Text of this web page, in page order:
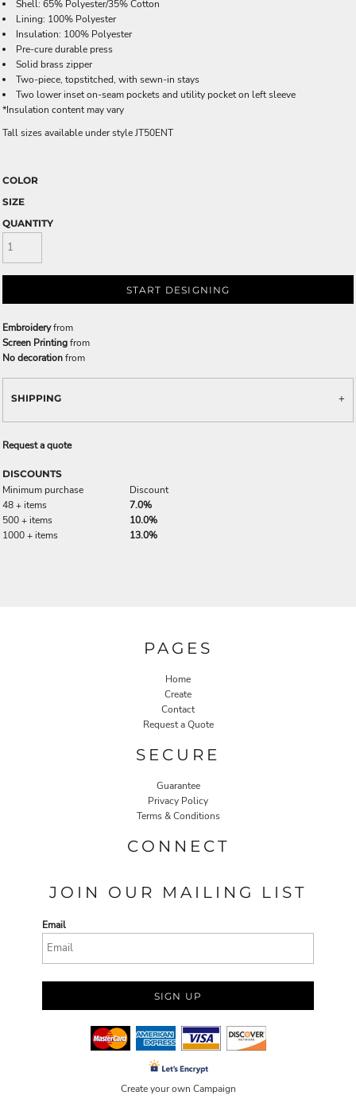
Shell: 65% Polyester/35% Cotton
Lining: 100% Polyester
Insulation: 100% Polyester
Pre-cure durable press
Solid brass zipper
Two-piece, topstitched, with sewn-in stays
Two lower inset on-seam pockets and utility pocket on left sleeve
*Insulation content may vary
Tall sizes available under style JT50ENT
COLOR
SIZE
QUANTITY
START DESIGNING
Embroideryfrom
Screen Printingfrom
No decorationfrom
SHIPPING
Request a quote
DISCOUNTS
Minimum purchase
Discount
48 + items
7.0%
500 + items
10.0%
1000 + items
13.0%
PAGES
Home
Create
Contact
Request a Quote
SECURE
Guarantee
Privacy Policy
Terms & Conditions
CONNECT
JOIN OUR MAILING LIST
Email
SIGN UP
Create your own Campaign